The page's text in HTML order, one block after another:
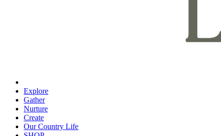
Explore
Gather
Nurture
Create
Our Country Life